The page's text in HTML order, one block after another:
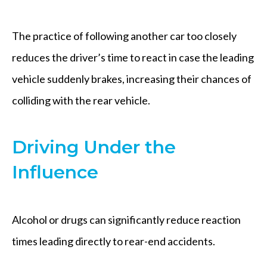
The practice of following another car too closely
reduces the driver’s time to react in case the leading
vehicle suddenly brakes, increasing their chances of
colliding with the rear vehicle.
Driving Under the
Influence
Alcohol or drugs can significantly reduce reaction
times leading directly to rear-end accidents.